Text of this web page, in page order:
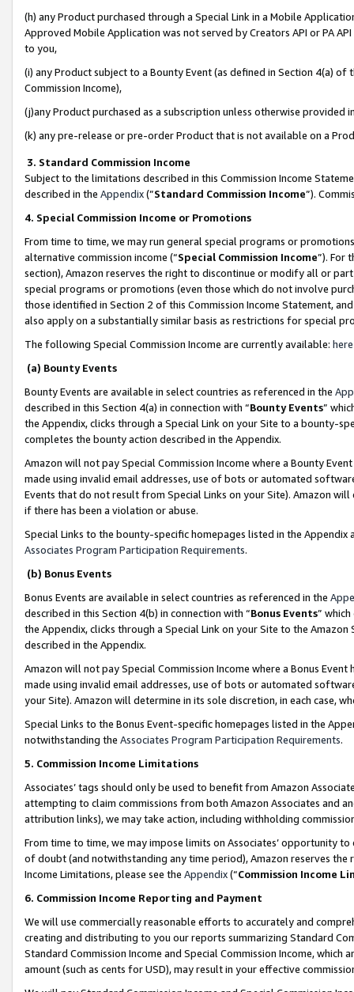
(h) any Product purchased through a Special Link in a Mobile
Approved Mobile Application was not served by Creators API or PA
to you,
(i) any Product subject to a Bounty Event (as defined in Section 4(a)
Commission Income),
(j)any Product purchased as a subscription unless otherwise provided
(k) any pre-release or pre-order Product that is not available on a
3. Standard Commission Income
Subject to the limitations described in this Commission Income
described in the Appendix(”Standard Commission Income”).
4. Special Commission Income or Promotions
From time to time, we may run general special programs or
alternative commission income (“Special Commission Income”). For
section), Amazon reserves the right to discontinue or modify all or
special programs or promotions (even those which do not involve
those identified in Section 2 of this Commission Income Statement,
also apply on a substantially similar basis as restrictions for special
The following Special Commission Income are currently available: here
(a) Bounty Events
Bounty Events are available in select countries as referenced in the
described in this Section 4(a) in connection with “Bounty Events”
the Appendix, clicks through a Special Link on your Site to a bounty-
completes the bounty action described in the Appendix.
Amazon will not pay Special Commission Income where a Bounty
made using invalid email addresses, use of bots or automated
Events that do not result from Special Links on your Site). Amazon
if there has been a violation or abuse.
Special Links to the bounty-specific homepages listed in the
Associates Program Participation Requirements.
(b) Bonus Events
Bonus Events are available in select countries as referenced in the
described in this Section 4(b) in connection with “Bonus Events”
the Appendix, clicks through a Special Link on your Site to the
described in the Appendix.
Amazon will not pay Special Commission Income where a Bonus
made using invalid email addresses, use of bots or automated
your Site). Amazon will determine in its sole discretion, in each case,
Special Links to the Bonus Event-specific homepages listed in the
notwithstanding the Associates Program Participation Requirements.
5. Commission Income Limitations
Associates’ tags should only be used to benefit from Amazon
attempting to claim commissions from both Amazon Associates and
attribution links), we may take action, including withholding
From time to time, we may impose limits on Associates’ opportunity
of doubt (and notwithstanding any time period), Amazon reserves
Income Limitations, please see the Appendix(“Commission Income
6. Commission Income Reporting and Payment
We will use commercially reasonable efforts to accurately and
creating and distributing to you our reports summarizing Standard
Standard Commission Income and Special Commission Income,
amount (such as cents for USD), may result in your effective